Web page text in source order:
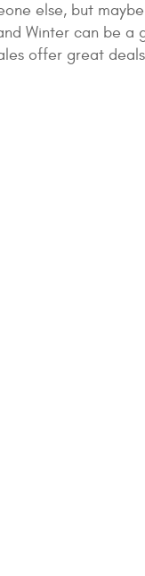
else, but
Winter can be
offer great